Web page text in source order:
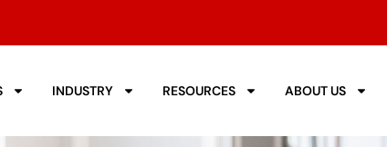
INDUSTRY RESOURCES ABOUT US